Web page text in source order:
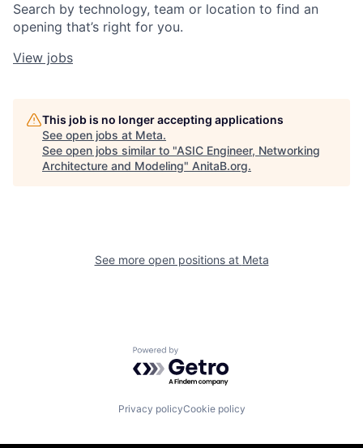
Search by technology, team or location to find an
opening that’s right for you.
View jobs
This job is no longer accepting applications
See open jobs at Meta.
See open jobs similar to "ASIC Engineer, Networking
Architecture and Modeling" AnitaB.org.
See more open positions at Meta
Powered by Getro.com
Privacy policyCookie policy